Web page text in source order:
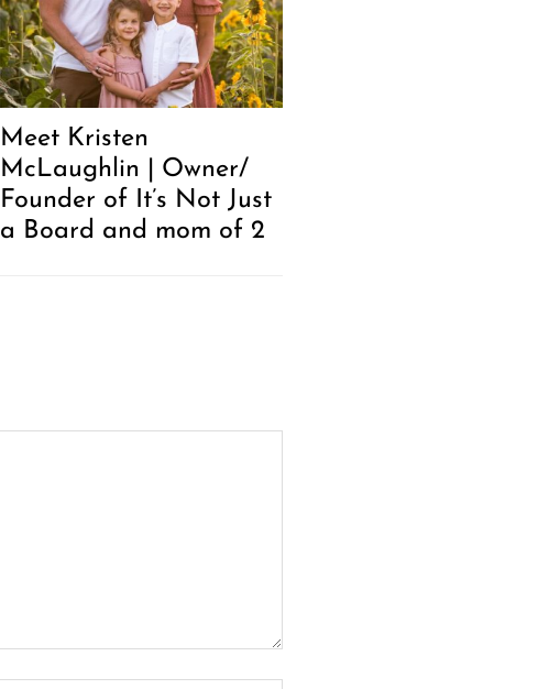
Meet Kristen
McLaughlin | Owner/
Founder of It’s Not Just
a Board and mom of 2